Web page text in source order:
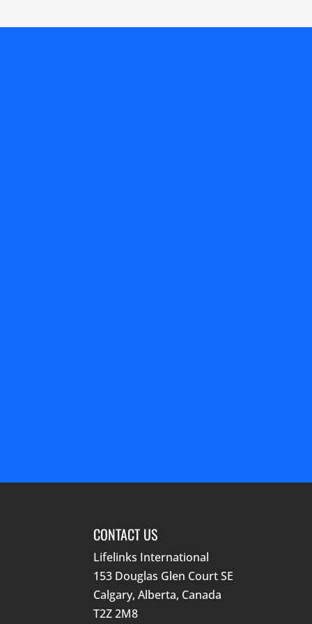
CONTACT US
Lifelinks International
153 Douglas Glen Court SE
Calgary, Alberta, Canada
T2Z 2M8